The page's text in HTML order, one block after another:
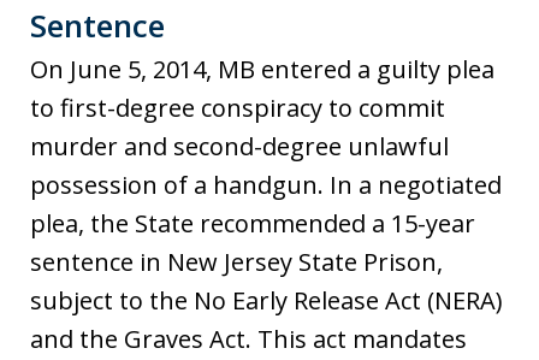
Sentence
On June 5, 2014, MB entered a guilty plea
to first-degree conspiracy to commit
murder and second-degree unlawful
possession of a handgun. In a negotiated
plea, the State recommended a 15-year
sentence in New Jersey State Prison,
subject to the No Early Release Act (NERA)
and the Graves Act. This act mandates